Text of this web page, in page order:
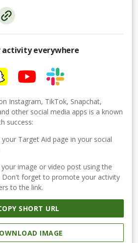
activity everywhere
Instagram, TikTok, Snapchat,
other social media apps is a known
success:
Target Aid page in your social
image or video post using the
Don't forget to promote your activity
to the link.
SHORT URL
IMAGE